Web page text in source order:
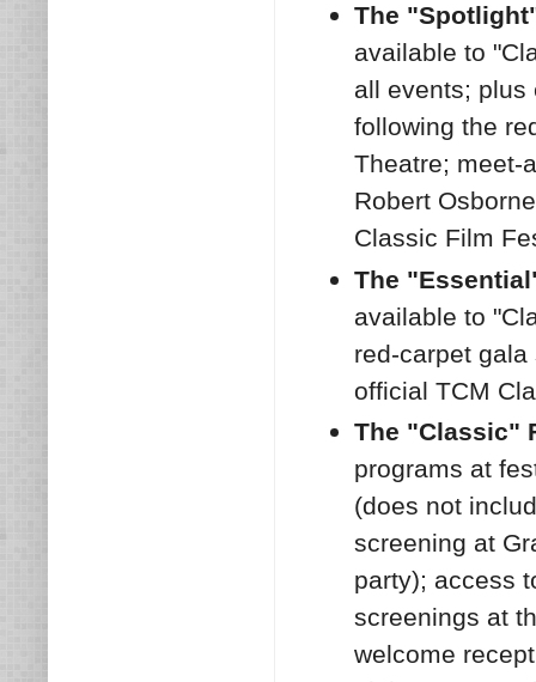
The
available to
all events; plus
following the
Theatre; meet-
Robert
Classic Film
The
available to
red-carpet gala
official TCM
The "Classic"
programs at
(does not
screening at
party); access
screenings at
welcome